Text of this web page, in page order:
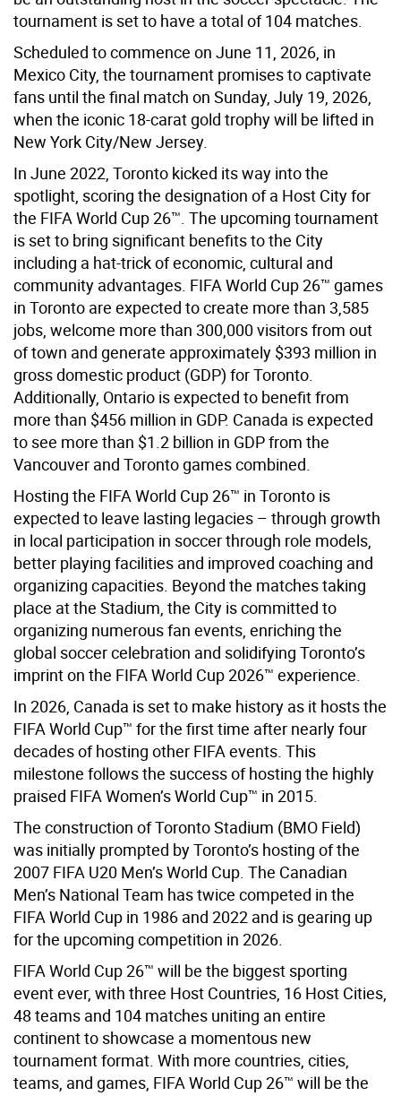
tournament is set to have a total of 104 matches.
Scheduled to commence on June 11, 2026, in
Mexico City, the tournament promises to captivate
fans until the final match on Sunday, July 19, 2026,
when the iconic 18-carat gold trophy will be lifted in
New York City/New Jersey.
In June 2022, Toronto kicked its way into the
spotlight, scoring the designation of a Host City for
the FIFA World Cup 26™. The upcoming tournament
is set to bring significant benefits to the City
including a hat-trick of economic, cultural and
community advantages. FIFA World Cup 26™ games
in Toronto are expected to create more than 3,585
jobs, welcome more than 300,000 visitors from out
of town and generate approximately $393 million in
gross domestic product (GDP) for Toronto.
Additionally, Ontario is expected to benefit from
more than $456 million in GDP. Canada is expected
to see more than $1.2 billion in GDP from the
Vancouver and Toronto games combined.
Hosting the FIFA World Cup 26™ in Toronto is
expected to leave lasting legacies – through growth
in local participation in soccer through role models,
better playing facilities and improved coaching and
organizing capacities. Beyond the matches taking
place at the Stadium, the City is committed to
organizing numerous fan events, enriching the
global soccer celebration and solidifying Toronto’s
imprint on the FIFA World Cup 2026™ experience.
In 2026, Canada is set to make history as it hosts the
FIFA World Cup™ for the first time after nearly four
decades of hosting other FIFA events. This
milestone follows the success of hosting the highly
praised FIFA Women’s World Cup™ in 2015.
The construction of Toronto Stadium (BMO Field)
was initially prompted by Toronto’s hosting of the
2007 FIFA U20 Men’s World Cup. The Canadian
Men’s National Team has twice competed in the
FIFA World Cup in 1986 and 2022 and is gearing up
for the upcoming competition in 2026.
FIFA World Cup 26™ will be the biggest sporting
event ever, with three Host Countries, 16 Host Cities,
48 teams and 104 matches uniting an entire
continent to showcase a momentous new
tournament format. With more countries, cities,
teams, and games, FIFA World Cup 26™ will be the